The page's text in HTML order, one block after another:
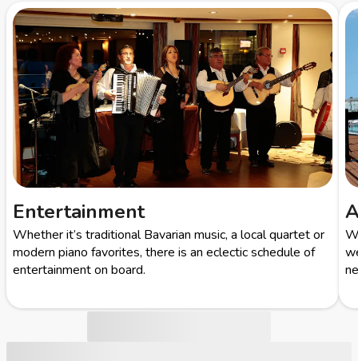
Entertainment
Whether it’s traditional Bavarian music, a local quartet or
modern piano favorites, there is an eclectic schedule of
entertainment on board.